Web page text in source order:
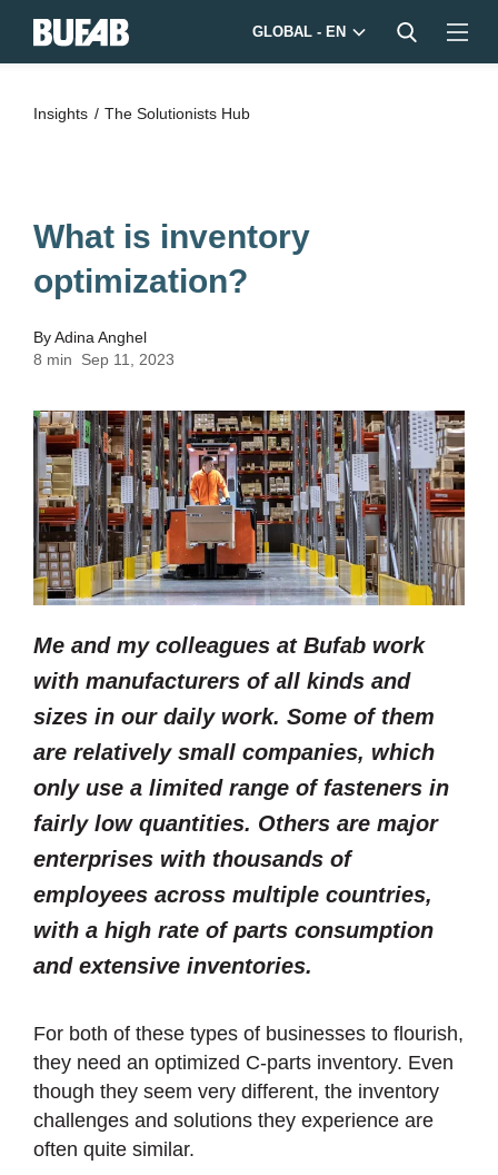
GLOBAL - EN
Insights The Solutionists Hub
What is inventory
optimization?
ByAdina Anghel
8 min
Sep 11, 2023
Me and my colleagues at Bufab work
with manufacturers of all kinds and
sizes in our daily work. Some of them
are relatively small companies, which
only use a limited range of fasteners in
fairly low quantities. Others are major
enterprises with thousands of
employees across multiple countries,
with a high rate of parts consumption
and extensive inventories.
For both of these types of businesses to flourish,
they need an optimized C-parts inventory. Even
though they seem very different, the inventory
challenges and solutions they experience are
often quite similar.